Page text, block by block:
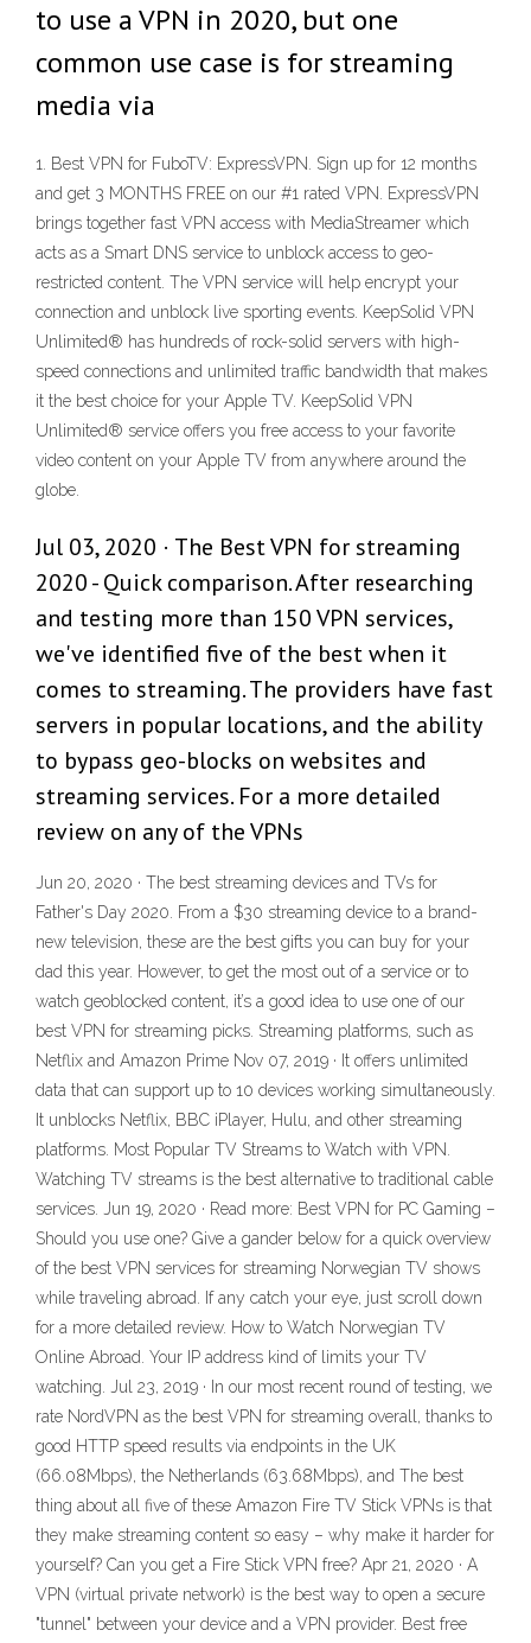
to use a VPN in 2020, but one
common use case is for streaming
media via
1. Best VPN for FuboTV: ExpressVPN. Sign up for 12 months
and get 3 MONTHS FREE on our #1 rated VPN. ExpressVPN
brings together fast VPN access with MediaStreamer which
acts as a Smart DNS service to unblock access to geo-
restricted content. The VPN service will help encrypt your
connection and unblock live sporting events. KeepSolid VPN
Unlimited® has hundreds of rock-solid servers with high-
speed connections and unlimited traffic bandwidth that makes
it the best choice for your Apple TV. KeepSolid VPN
Unlimited® service offers you free access to your favorite
video content on your Apple TV from anywhere around the
globe.
Jul 03, 2020 · The Best VPN for streaming
2020 - Quick comparison. After researching
and testing more than 150 VPN services,
we've identified five of the best when it
comes to streaming. The providers have fast
servers in popular locations, and the ability
to bypass geo-blocks on websites and
streaming services. For a more detailed
review on any of the VPNs
Jun 20, 2020 · The best streaming devices and TVs for
Father's Day 2020. From a $30 streaming device to a brand-
new television, these are the best gifts you can buy for your
dad this year. However, to get the most out of a service or to
watch geoblocked content, it’s a good idea to use one of our
best VPN for streaming picks. Streaming platforms, such as
Netflix and Amazon Prime Nov 07, 2019 · It offers unlimited
data that can support up to 10 devices working simultaneously.
It unblocks Netflix, BBC iPlayer, Hulu, and other streaming
platforms. Most Popular TV Streams to Watch with VPN.
Watching TV streams is the best alternative to traditional cable
services. Jun 19, 2020 · Read more: Best VPN for PC Gaming –
Should you use one? Give a gander below for a quick overview
of the best VPN services for streaming Norwegian TV shows
while traveling abroad. If any catch your eye, just scroll down
for a more detailed review. How to Watch Norwegian TV
Online Abroad. Your IP address kind of limits your TV
watching. Jul 23, 2019 · In our most recent round of testing, we
rate NordVPN as the best VPN for streaming overall, thanks to
good HTTP speed results via endpoints in the UK
(66.08Mbps), the Netherlands (63.68Mbps), and The best
thing about all five of these Amazon Fire TV Stick VPNs is that
they make streaming content so easy – why make it harder for
yourself? Can you get a Fire Stick VPN free? Apr 21, 2020 · A
VPN (virtual private network) is the best way to open a secure
"tunnel" between your device and a VPN provider. Best free